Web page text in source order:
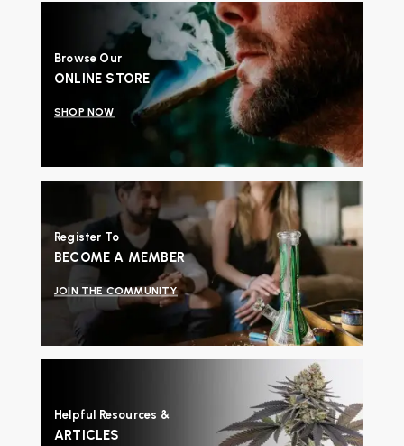
Browse Our
ONLINE STORE
SHOP NOW
Register To
BECOME A MEMBER
JOIN THE COMMUNITY
Helpful Resources &
ARTICLES